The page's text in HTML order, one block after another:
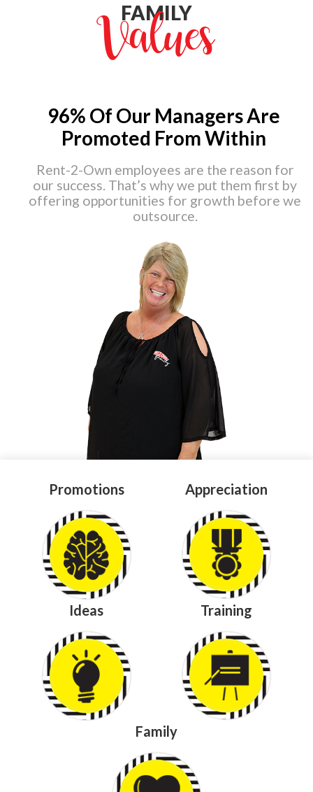
FAMILY
Values
96% Of Our Managers Are
Promoted From Within
Rent-2-Own employees are the reason for
our success. That’s why we put them first by
offering opportunities for growth before we
outsource.
Promotions Appreciation
Ideas Training
Family